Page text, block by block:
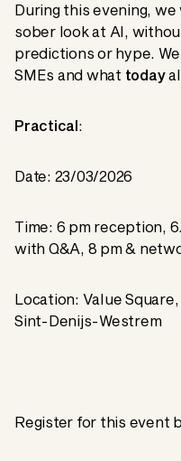
During this evening,
sober look at AI,
predictions or hype.
SMEs and what today
Practical:
Date: 23/03/2026
Time: 6 pm reception,
with Q&A, 8 pm &
Location: Value
Sint-Denijs-Westrem
Register for this event